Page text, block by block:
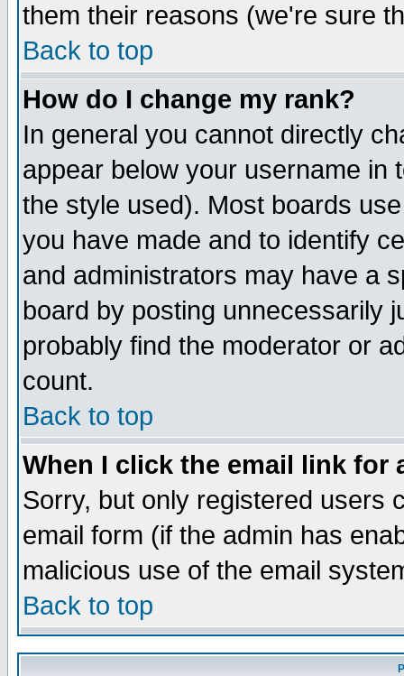
them their reasons (we're sure
Back to top
How do I change my rank?
In general you cannot directly
appear below your username in
the style used). Most boards
you have made and to identify
and administrators may have a
board by posting unnecessarily
probably find the moderator or
count.
Back to top
When I click the email link for
Sorry, but only registered users
email form (if the admin has
malicious use of the email
Back to top